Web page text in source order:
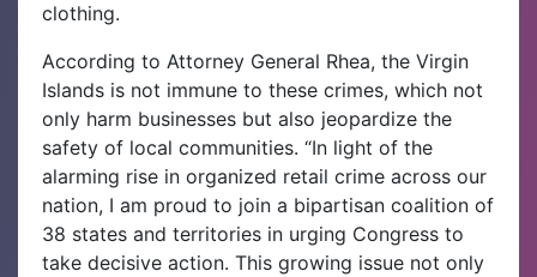
clothing.
According to Attorney General Rhea, the Virgin
Islands is not immune to these crimes, which not
only harm businesses but also jeopardize the
safety of local communities. “In light of the
alarming rise in organized retail crime across our
nation, I am proud to join a bipartisan coalition of
38 states and territories in urging Congress to
take decisive action. This growing issue not only